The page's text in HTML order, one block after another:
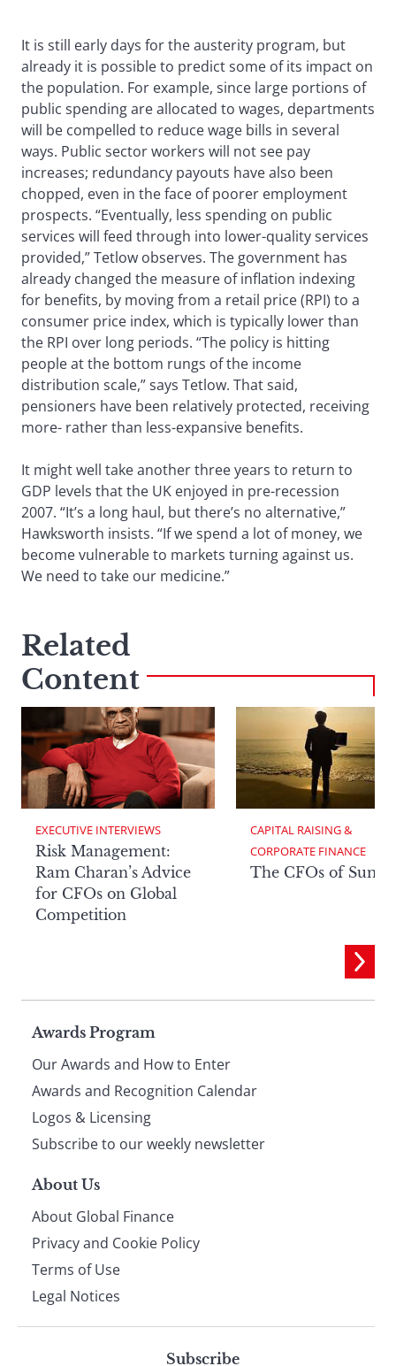
It is still early days for the austerity program, but
already it is possible to predict some of its impact on
the population. For example, since large portions of
public spending are allocated to wages, departments
will be compelled to reduce wage bills in several
ways. Public sector workers will not see pay
increases; redundancy payouts have also been
chopped, even in the face of poorer employment
prospects. “Eventually, less spending on public
services will feed through into lower-quality services
provided,” Tetlow observes. The government has
already changed the measure of inflation indexing
for benefits, by moving from a retail price (RPI) to a
consumer price index, which is typically lower than
the RPI over long periods. “The policy is hitting
people at the bottom rungs of the income
distribution scale,” says Tetlow. That said,
pensioners have been relatively protected, receiving
more- rather than less-expansive benefits.
It might well take another three years to return to
GDP levels that the UK enjoyed in pre-recession
2007. “It’s a long haul, but there’s no alternative,”
Hawksworth insists. “If we spend a lot of money, we
become vulnerable to markets turning against us.
We need to take our medicine.”
Related
Content
EXECUTIVE INTERVIEWS
Risk Management:
Ram Charan’s Advice
for CFOs on Global
Competition
CAPITAL RAISING &
CORPORATE FINANCE
The CFOs of
Page
footer
Awards Program
Our Awards and How to Enter
Awards and Recognition Calendar
Logos & Licensing
Subscribe to our weekly newsletter
About Us
About Global Finance
Privacy and Cookie Policy
Terms of Use
Legal Notices
Subscribe